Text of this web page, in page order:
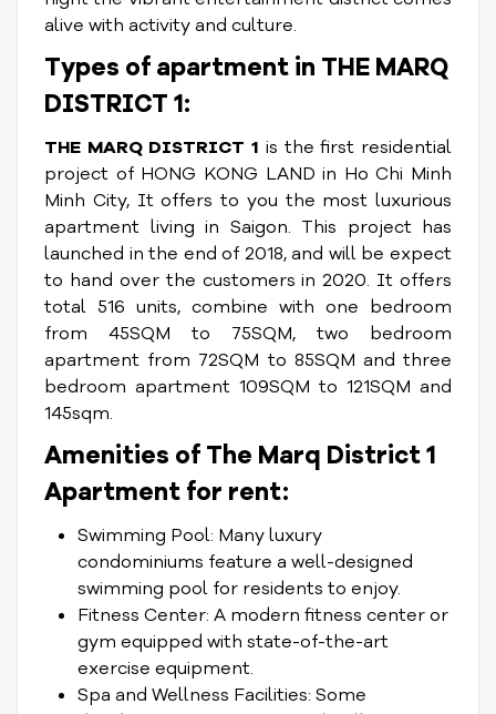
alive with activity and culture.
Types of apartment in THE MARQ
DISTRICT 1:
THE MARQ DISTRICT 1 is the first residential
project of HONG KONG LAND in Ho Chi Minh
Minh City, It offers to you the most luxurious
apartment living in Saigon. This project has
launched in the end of 2018, and will be expect
to hand over the customers in 2020. It offers
total 516 units, combine with one bedroom
from 45SQM to 75SQM, two bedroom
apartment from 72SQM to 85SQM and three
bedroom apartment 109SQM to 121SQM and
145sqm.
Amenities of The Marq District 1
Apartment for rent:
Swimming Pool: Many luxury
condominiums feature a well-designed
swimming pool for residents to enjoy.
Fitness Center: A modern fitness center or
gym equipped with state-of-the-art
exercise equipment.
Spa and Wellness Facilities: Some